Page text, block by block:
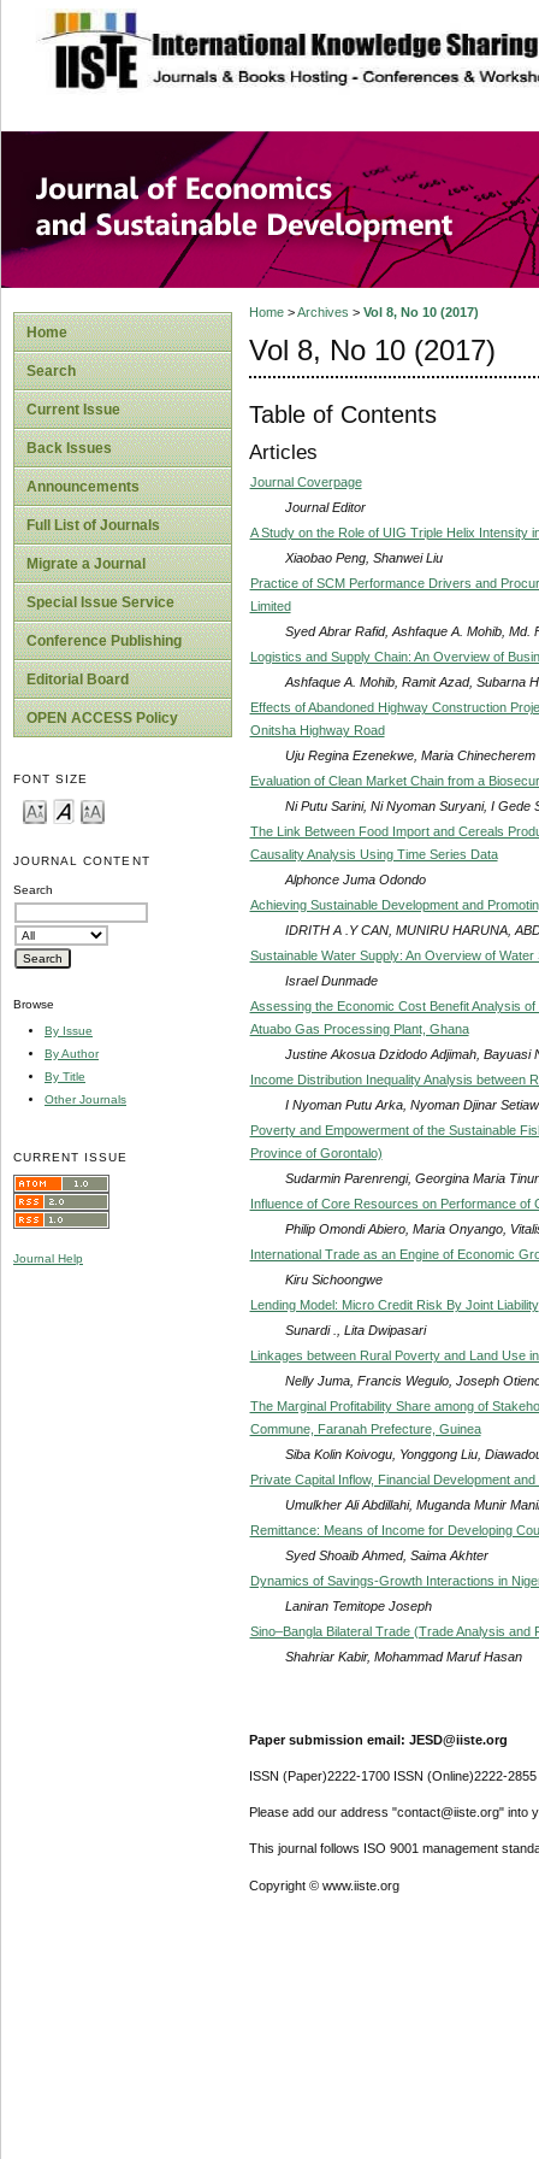
site description
Journal of
Development
Home
Search
Current Issue
Back Issues
Announcements
Full List of Journals
Migrate a Journal
Special Issue Service
Conference Publishing
Editorial Board
OPEN ACCESS Policy
FONT SIZE
JOURNAL CONTENT
Search
Browse
By Issue
By Author
By Title
Other Journals
CURRENT ISSUE
Journal Help
Home>Archives > Vol 8, No 10 (2017)
Vol 8, No 10 (2017)
Table of Contents
Articles
Journal Coverpage
Journal Editor
A Study on the Role of UIG Triple Helix Intensity
Xiaobao Peng, Shanwei Liu
Practice of SCM Performance Drivers and
Limited
Syed Abrar Rafid, Ashfaque A. Mohib, Md.
Logistics and Supply Chain: An Overview of
Ashfaque A. Mohib, Ramit Azad, Subarna
Effects of Abandoned Highway Construction
Onitsha Highway Road
Uju Regina Ezenekwe, Maria Chinecherem
Evaluation of Clean Market Chain from a
Ni Putu Sarini, Ni Nyoman Suryani, I Gede
The Link Between Food Import and Cereals
Causality Analysis Using Time Series Data
Alphonce Juma Odondo
Achieving Sustainable Development and
IDRITH A .Y CAN, MUNIRU HARUNA,
Sustainable Water Supply: An Overview of
Israel Dunmade
Assessing the Economic Cost Benefit Analysis
Atuabo Gas Processing Plant, Ghana
Justine Akosua Dzidodo Adjimah, Bayuasi
Income Distribution Inequality Analysis between
I Nyoman Putu Arka, Nyoman Djinar
Poverty and Empowerment of the Sustainable
Province of Gorontalo)
Sudarmin Parenrengi, Georgina Maria
Influence of Core Resources on Performance of
Philip Omondi Abiero, Maria Onyango,
International Trade as an Engine of Economic
Kiru Sichoongwe
Lending Model: Micro Credit Risk By Joint Liability
Sunardi ., Lita Dwipasari
Linkages between Rural Poverty and Land Use
Nelly Juma, Francis Wegulo, Joseph
The Marginal Profitability Share among of
Commune, Faranah Prefecture, Guinea
Siba Kolin Koivogu, Yonggong Liu,
Private Capital Inflow, Financial Development
Umulkher Ali Abdillahi, Muganda Munir
Remittance: Means of Income for Developing
Syed Shoaib Ahmed, Saima Akhter
Dynamics of Savings-Growth Interactions in
Laniran Temitope Joseph
Sino–Bangla Bilateral Trade (Trade Analysis and
Shahriar Kabir, Mohammad Maruf Hasan
Paper submission email: JESD@iiste.org
ISSN (Paper)2222-1700 ISSN (Online)2222-2855
Please add our address "contact@iiste.org" into
This journal follows ISO 9001 management
Copyright © www.iiste.org